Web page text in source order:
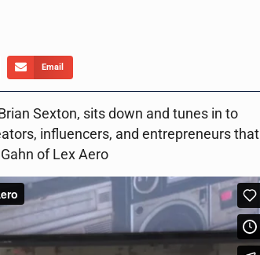
Email
Sexton, sits down and tunes in to
influencers, and entrepreneurs that
of Lex Aero